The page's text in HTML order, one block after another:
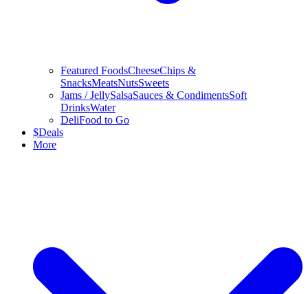
Featured FoodsCheeseChips &
SnacksMeatsNutsSweets
Jams / JellySalsaSauces & CondimentsSoft
DrinksWater
DeliFood to Go
$Deals
More